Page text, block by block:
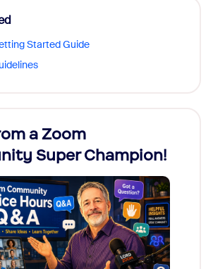
Started Guide
a Zoom
Super Champion!